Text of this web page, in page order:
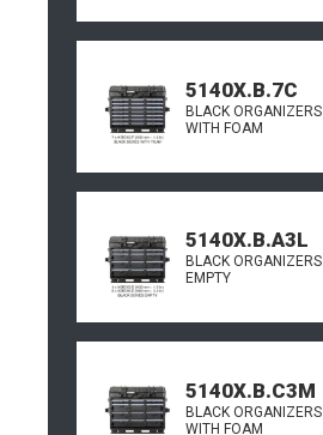
5140X.B.7C
BLACK ORGANIZERS
WITH FOAM
5140X.B.A3L
BLACK ORGANIZERS
EMPTY
5140X.B.C3M
BLACK ORGANIZERS
WITH FOAM